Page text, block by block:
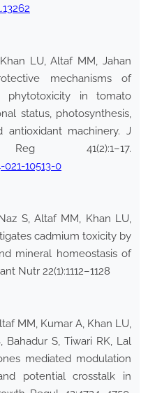
LU, Altaf MM, Jahan
mechanisms of
phytotoxicity in tomato
status, photosynthesis,
antioxidant machinery. J
41(2):1–17.
10513-0
S, Altaf MM, Khan LU,
cadmium toxicity by
mineral homeostasis of
Nutr 22(1):1112–1128
MM, Kumar A, Khan LU,
Bahadur S, Tiwari RK, Lal
mediated modulation
potential crosstalk in